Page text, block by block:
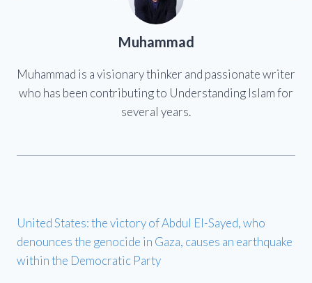
Muhammad
Muhammad is a visionary thinker and passionate writer
who has been contributing to Understanding Islam for
several years.
United States: the victory of Abdul El-Sayed, who
denounces the genocide in Gaza, causes an earthquake
within the Democratic Party